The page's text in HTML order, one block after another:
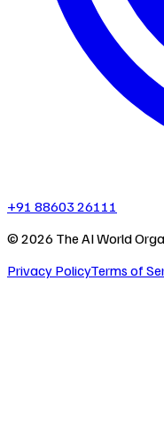
+91 88603 26111
©2026 The AI World
Privacy PolicyTerms of